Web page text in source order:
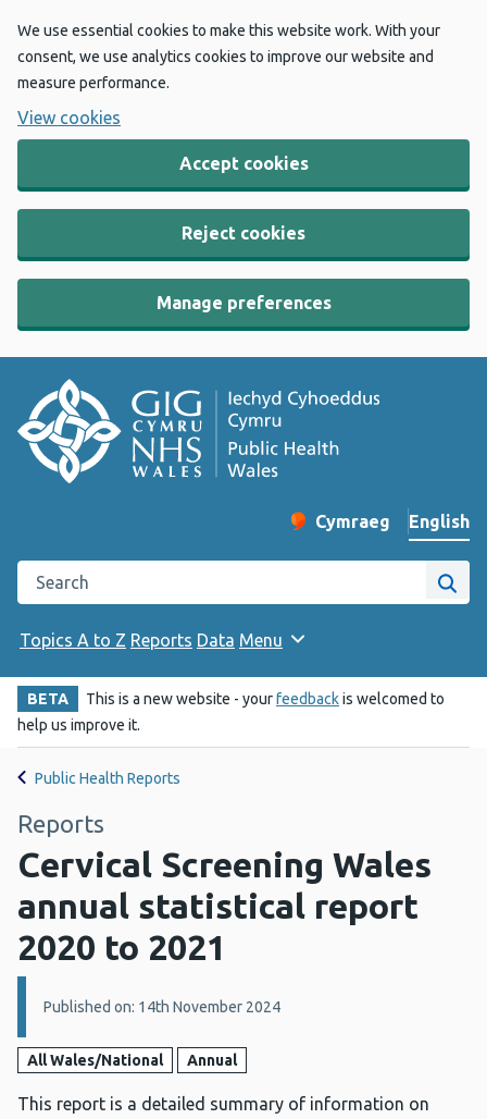
We use essential cookies to make this website work. With your
consent, we use analytics cookies to improve our website and
measure performance.
View cookies
Accept cookies
Reject cookies
Manage preferences
Change website
Cymraeg
– Newid yr iaith ir
English
Search the Public Health Wales website
Site
Topics A to Z Reports Data Menu
BETA This is a new website - yourfeedbackis welcomed to
help us improve it.
Public Health Reports
Reports
Cervical Screening Wales
annual statistical report
2020 to 2021
Details:
Published on: 14th November 2024
All Wales/National Annual
This report is a detailed summary of information on